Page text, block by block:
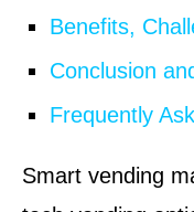
Benefits,
Conclusion
Frequently
Smart vending